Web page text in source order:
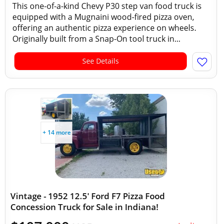
This one-of-a-kind Chevy P30 step van food truck is
equipped with a Mugnaini wood-fired pizza oven,
offering an authentic pizza experience on wheels.
Originally built from a Snap-On tool truck in...
See Details
+ 14 more
Vintage - 1952 12.5' Ford F7 Pizza Food
Concession Truck for Sale in Indiana!